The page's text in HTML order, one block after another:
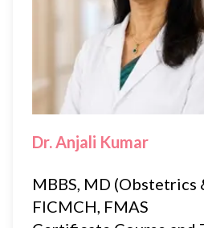
Dr. Anjali Kumar
MBBS, MD (Obstetrics
FICMCH, FMAS